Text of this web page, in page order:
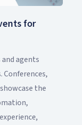
for
agents
Conferences,
the